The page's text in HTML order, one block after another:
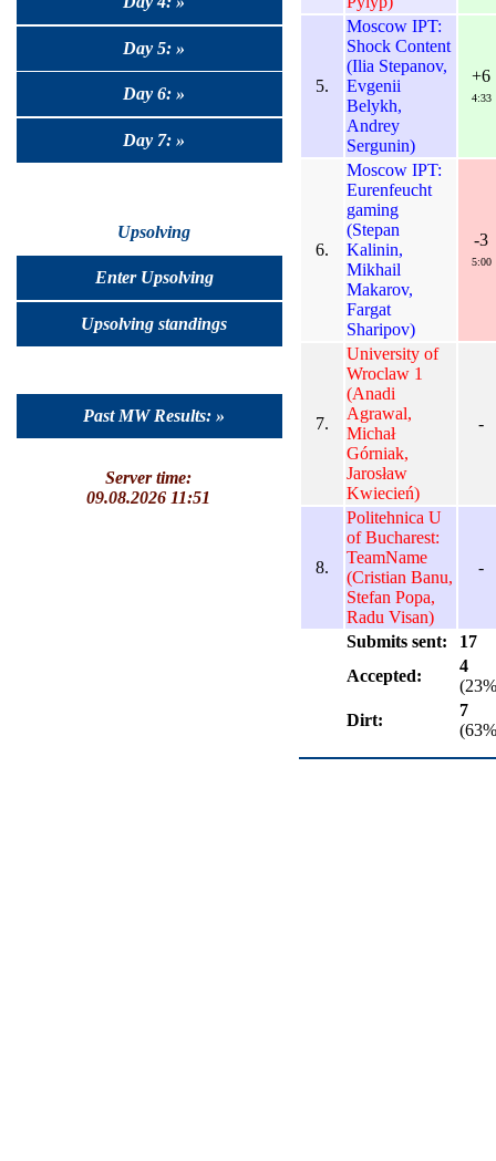
Day 5: »
Day 6: »
Day 7: »
Upsolving
Enter Upsolving
Upsolving standings
Past MW Results: »
Server time:
09.08.2026 11:51
5.
Moscow IPT:
Shock Content
(Ilia Stepanov,
Evgenii
Belykh,
Andrey
Sergunin)
+6
4:33
6.
Moscow IPT:
Eurenfeucht
gaming
(Stepan
Kalinin,
Mikhail
Makarov,
Fargat
Sharipov)
-3
5:00
7.
University of
Wroclaw 1
(Anadi
Agrawal,
Michał
Górniak,
Jarosław
Kwiecień)
-
8.
Politehnica U
of Bucharest:
TeamName
(Cristian Banu,
Stefan Popa,
Radu Visan)
-
Submits sent:
17
Accepted:
4
Dirt:
7